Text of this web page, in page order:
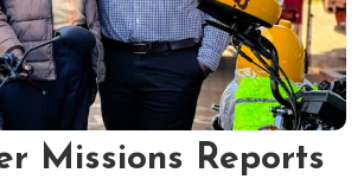
Missions Reports